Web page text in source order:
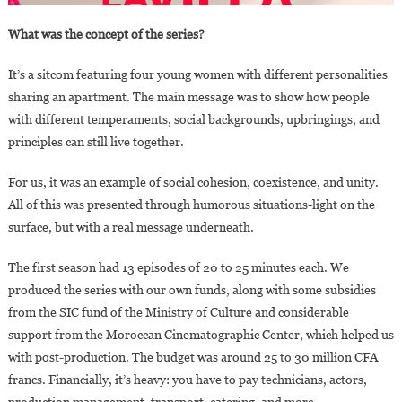
What was the concept of the series?
It’s a sitcom featuring four young women with different personalities
sharing an apartment. The main message was to show how people
with different temperaments, social backgrounds, upbringings, and
principles can still live together.
For us, it was an example of social cohesion, coexistence, and unity.
All of this was presented through humorous situations-light on the
surface, but with a real message underneath.
The first season had 13 episodes of 20 to 25 minutes each. We
produced the series with our own funds, along with some subsidies
from the SIC fund of the Ministry of Culture and considerable
support from the Moroccan Cinematographic Center, which helped us
with post-production. The budget was around 25 to 30 million CFA
francs. Financially, it’s heavy: you have to pay technicians, actors,